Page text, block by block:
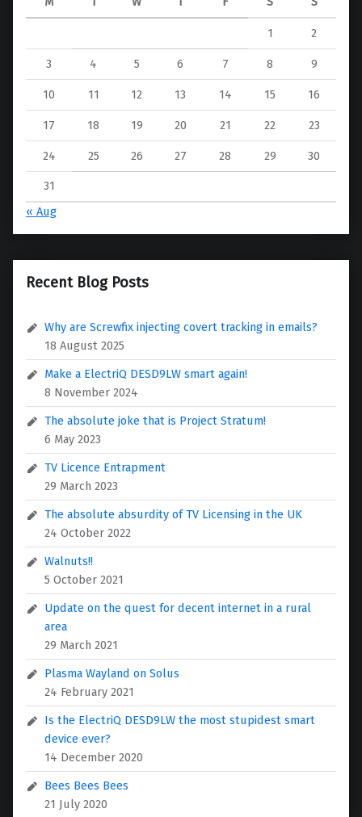
1 2
3 4 5 6 7 8 9
10 11 12 13 14 15 16
17 18 19 20 21 22 23
24 25 26 27 28 29 30
31
« Aug
Recent Blog Posts
Why are Screwfix injecting covert tracking in emails?
18 August 2025
Make a ElectriQ DESD9LW smart again!
8 November 2024
The absolute joke that is Project Stratum!
6 May 2023
TV Licence Entrapment
29 March 2023
The absolute absurdity of TV Licensing in the UK
24 October 2022
Walnuts!!
5 October 2021
Update on the quest for decent internet in a rural
area
29 March 2021
Plasma Wayland on Solus
24 February 2021
Is the ElectriQ DESD9LW the most stupidest smart
device ever?
14 December 2020
Bees Bees Bees
21 July 2020